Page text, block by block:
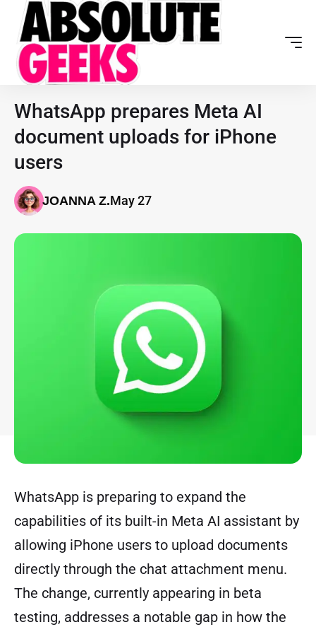
WhatsApp prepares Meta AI
document uploads for iPhone
users
JOANNA Z.May 27
WhatsApp is preparing to expand the
capabilities of its built-in Meta AI assistant by
allowing iPhone users to upload documents
directly through the chat attachment menu.
The change, currently appearing in beta
testing, addresses a notable gap in how the